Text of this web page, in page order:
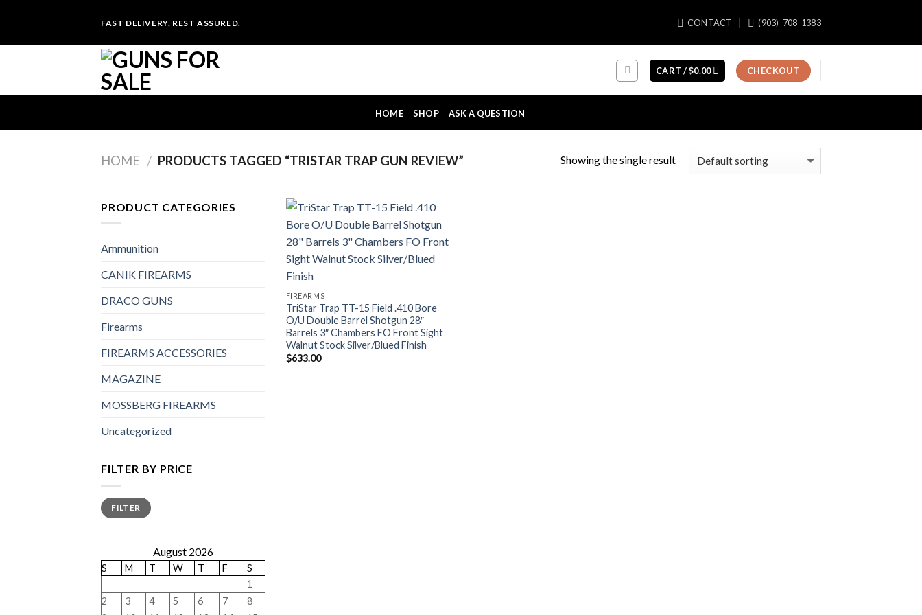
content
FAST DELIVERY, REST ASSURED. CONTACT (903)-708-1383
CART /$0.00 CHECKOUT
HOME SHOP ASK A QUESTION
HOME / PRODUCTS TAGGED “TRISTAR TRAP GUN REVIEW” Showing the single result
PRODUCT CATEGORIES
Ammunition
CANIK FIREARMS
DRACO GUNS
Firearms
FIREARMS ACCESSORIES
MAGAZINE
MOSSBERG FIREARMS
Uncategorized
FILTER BY PRICE
Min
price
Max
priceFILTER
August 2026
S M T W T F
S
1
2
3 4 5 6 7
8
FIREARMS
TriStar Trap TT-15 Field .410 Bore
O/U Double Barrel Shotgun 28″
Barrels 3″ Chambers FO Front Sight
Walnut Stock Silver/Blued Finish
$633.00